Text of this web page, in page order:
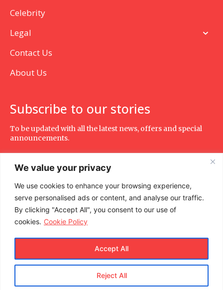
We value your privacy
We use cookies to enhance your browsing experience,
serve personalised ads or content, and analyse our traffic.
By clicking "Accept All", you consent to our use of
cookies. Cookie Policy
Reject All
Accept All
Celebrity
Legal
Contact Us
About Us
Subscribe to our stories
To be updated with all the latest news, offers and special
announcements.
SUBSCRIBE